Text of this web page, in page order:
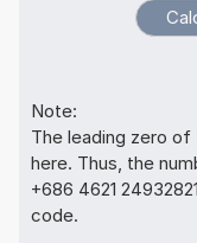
Note:
The leading zero
here. Thus, the
+686 4621
code.